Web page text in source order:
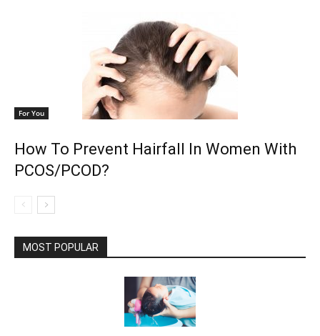
For You
How To Prevent Hairfall In Women With
PCOS/PCOD?
MOST POPULAR